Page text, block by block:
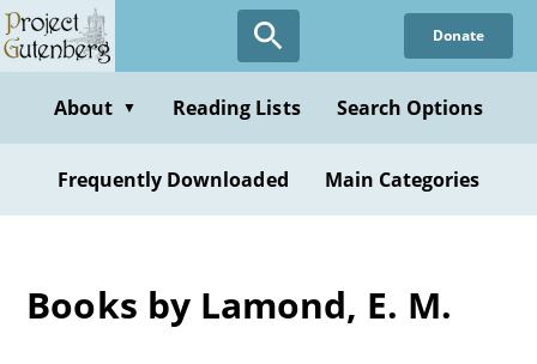
Skip
to
content
Donate
About ▼ Reading Lists Search Options
Frequently Downloaded Main Categories
Books by Lamond, E. M.